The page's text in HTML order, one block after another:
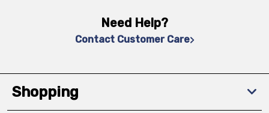
Need Help?
Contact Customer Care
Shopping